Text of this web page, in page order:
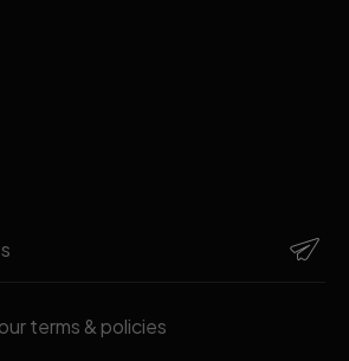
terms & policies